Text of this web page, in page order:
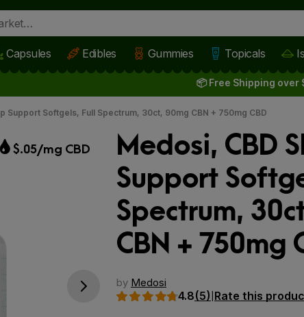
Capsules Edibles Gummies Topicals
📦 Free Shipping over
Support Softgels, Full Spectrum, 30ct, 90mg CBN + 750mg CBD
by Medosi
4.8(5) Rate this
Medosi, CBD
Support
Spectrum,
CBN + 750mg
$.05/mg CBD
Go next slide